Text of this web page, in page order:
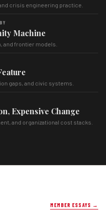
crisis engineering practice.
Machine
and frontier models.
gaps, and civic systems.
Expensive Change
and organizational cost stacks.
MEMBER ESSAYS →